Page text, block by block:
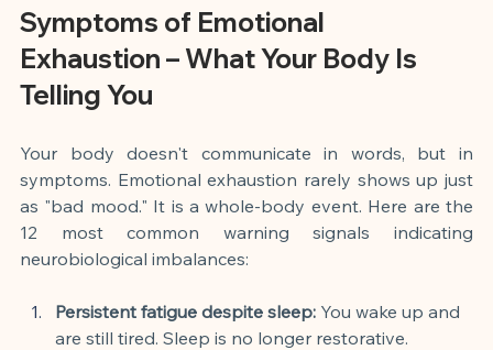
Symptoms of Emotional
Exhaustion – What Your Body Is
Telling You
Your body doesn't communicate in words, but in
symptoms. Emotional exhaustion rarely shows up just
as "bad mood." It is a whole-body event. Here are the
12 most common warning signals indicating
neurobiological imbalances:
Persistent fatigue despite sleep: You wake up and
are still tired. Sleep is no longer restorative.